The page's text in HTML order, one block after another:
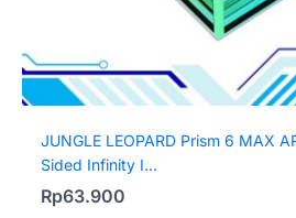
JUNGLE LEOPARD Prism 6 MAX
Sided Infinity I...
Rp63.900